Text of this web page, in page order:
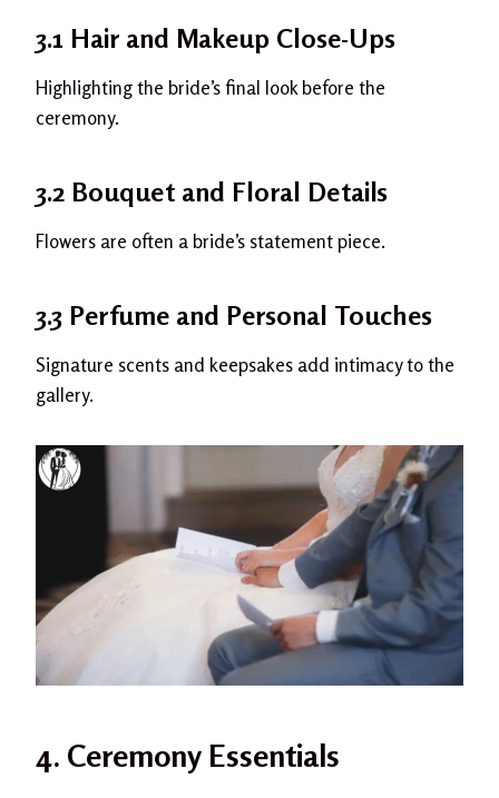
3.1 Hair and Makeup Close-Ups
Highlighting the bride’s final look before the
ceremony.
3.2 Bouquet and Floral Details
Flowers are often a bride’s statement piece.
3.3 Perfume and Personal Touches
Signature scents and keepsakes add intimacy to the
gallery.
4. Ceremony Essentials